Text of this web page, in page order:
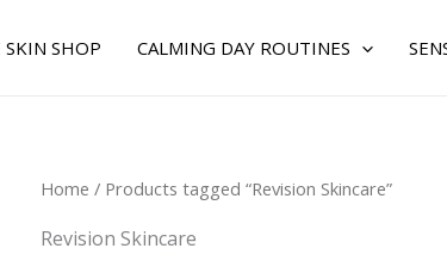
SKIN SHOP CALMING DAY ROUTINES
Home / Products tagged “Revision Skincare”
Revision Skincare
average